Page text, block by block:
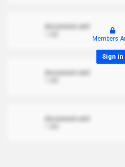
Members
Sign in